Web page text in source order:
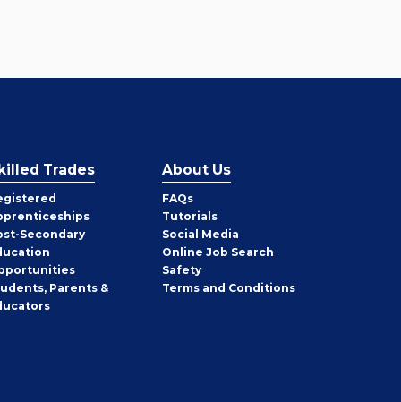
Trades
Secondary
Parents &
About Us
FAQs
Tutorials
Social Media
Online Job Search
Safety
Terms and Conditions